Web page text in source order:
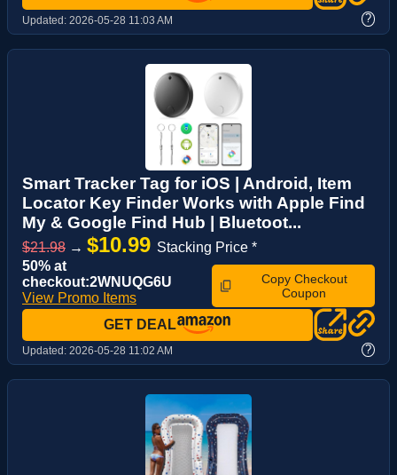
Updated: 2026-05-28 11:03 AM ?
Smart Tracker Tag for iOS | Android, Item
Locator Key Finder Works with Apple Find
My & Google Find Hub | Bluetoot...
$21.98 → $10.99 Stacking Price *
50% at
checkout:2WNUQG6U
View Promo Items
Copy Checkout
Coupon
GET DEAL
Updated: 2026-05-28 11:02 AM ?